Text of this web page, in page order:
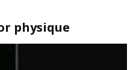
physique